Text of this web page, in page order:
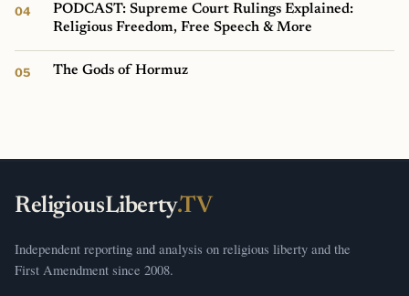
PODCAST: Supreme Court Rulings Explained:
Religious Freedom, Free Speech & More
The Gods of Hormuz
ReligiousLiberty.TV
Independent reporting and analysis on religious liberty and the
First Amendment since 2008.